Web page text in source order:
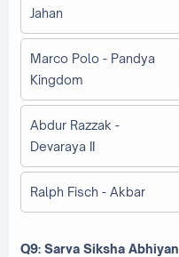
Jahan
Marco Polo - Pandya
Kingdom
Abdur Razzak -
Devaraya II
Ralph Fisch - Akbar
Q9: Sarva Siksha Abhiyan